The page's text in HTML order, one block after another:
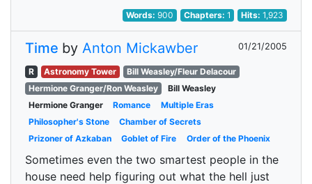
Words:900 Chapters: 1 Hits:1,923
Time by Anton Mickawber 01/21/2005
R Astronomy Tower
Bill Weasley/Fleur Delacour
Hermione Granger/Ron Weasley
Bill Weasley
Hermione Granger
Romance
Multiple Eras
Philosopher's Stone
Chamber of Secrets
Prizoner of Azkaban
Goblet of Fire Order of the Phoenix
Sometimes even the two smartest people in the
house need help figuring out what the hell just